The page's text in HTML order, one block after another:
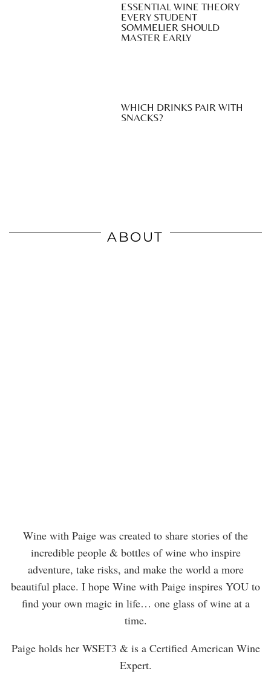
ESSENTIAL WINE THEORY
EVERY STUDENT
SOMMELIER SHOULD
MASTER EARLY
WHICH DRINKS PAIR WITH
SNACKS?
ABOUT
Wine with Paige was created to share stories of the
incredible people & bottles of wine who inspire
adventure, take risks, and make the world a more
beautiful place. I hope Wine with Paige inspires YOU to
find your own magic in life… one glass of wine at a
time.
Paige holds her WSET3 & is a Certified American Wine
Expert.